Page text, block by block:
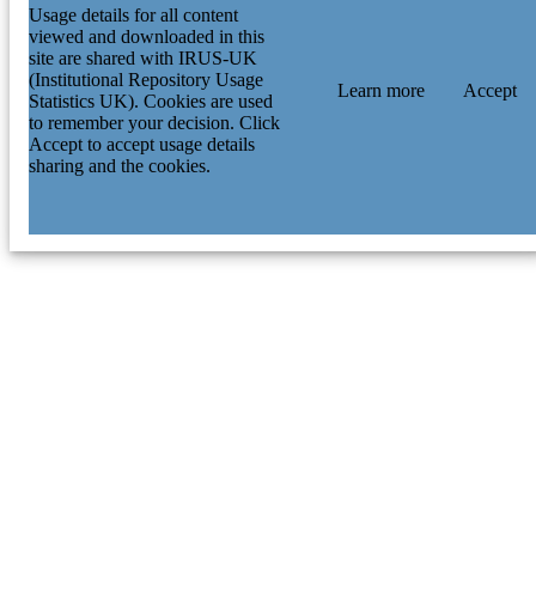
Usage details for all content
viewed and downloaded in this
site are shared with IRUS-UK
(Institutional Repository Usage
Statistics UK). Cookies are used
to remember your decision. Click
Accept to accept usage details
sharing and the cookies.
Learn more Accept